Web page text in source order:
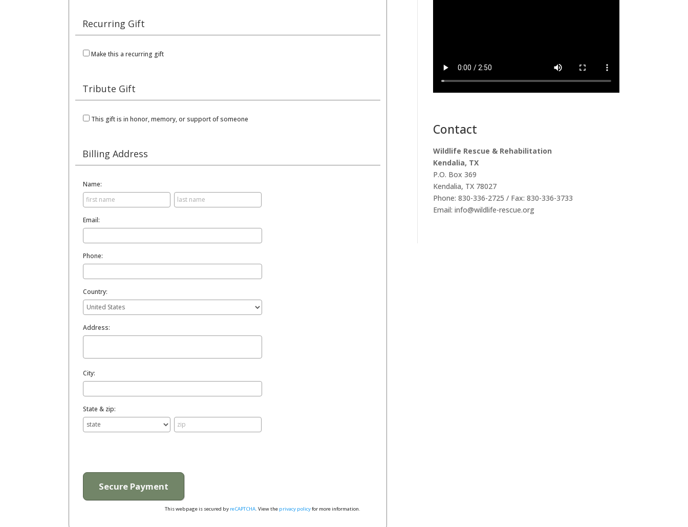
Recurring Gift
Make this a recurring gift
Tribute Gift
This gift is in honor, memory, or support of someone
Billing Address
Name:
Email:
Phone:
Country:
Address:
City:
State & zip:
This webpage is secured by reCAPTCHA. View the privacy policyfor more information.
Contact
Wildlife Rescue & Rehabilitation
Kendalia, TX
P.O. Box 369
Kendalia, TX 78027
Phone: 830-336-2725 / Fax: 830-336-3733
Email: info@wildlife-rescue.org